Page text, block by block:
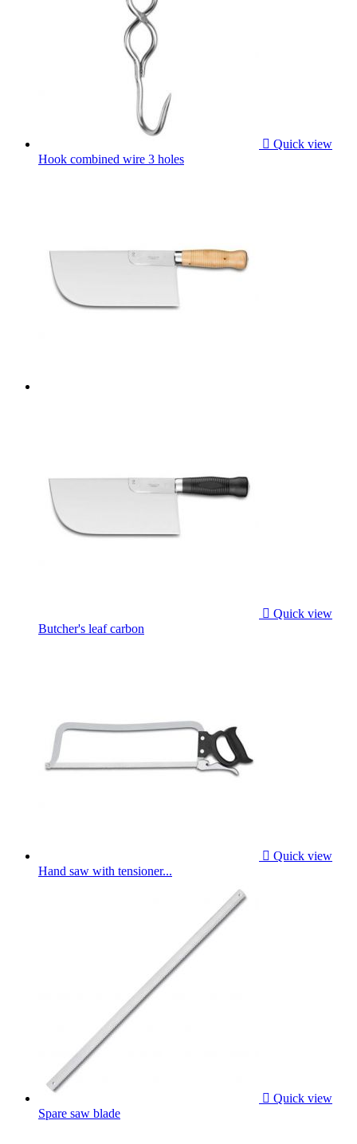
 Quick view
Hook combined wire 3 holes
 Quick view
Butcher's leaf carbon
 Quick view
Hand saw with tensioner...
 Quick view
Spare saw blade